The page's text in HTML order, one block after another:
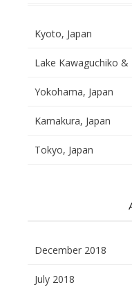
Kyoto, Japan
Lake Kawaguchiko &
Yokohama, Japan
Kamakura, Japan
Tokyo, Japan
December 2018
July 2018